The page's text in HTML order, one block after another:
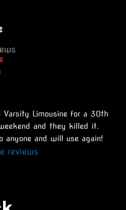
Varsity Limousine for a 30th
and they killed it.
anyone and will use again!
reviews